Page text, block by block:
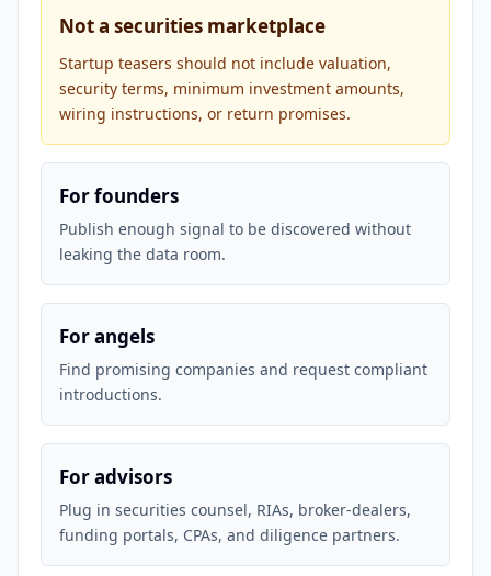
Not a securities marketplace
Startup teasers should not include valuation,
security terms, minimum investment amounts,
wiring instructions, or return promises.
For founders
Publish enough signal to be discovered without
leaking the data room.
For angels
Find promising companies and request compliant
introductions.
For advisors
Plug in securities counsel, RIAs, broker-dealers,
funding portals, CPAs, and diligence partners.